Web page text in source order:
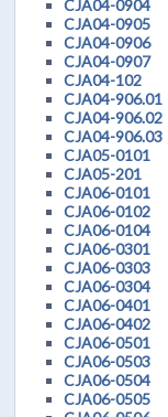
CJA04-0904
CJA04-0905
CJA04-0906
CJA04-0907
CJA04-102
CJA04-906.01
CJA04-906.02
CJA04-906.03
CJA05-0101
CJA05-201
CJA06-0101
CJA06-0102
CJA06-0104
CJA06-0301
CJA06-0303
CJA06-0304
CJA06-0401
CJA06-0402
CJA06-0501
CJA06-0503
CJA06-0504
CJA06-0505